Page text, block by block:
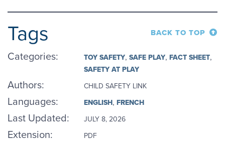
Tags BACK TO TOP
Categories: TOY SAFETY SAFE PLAY FACT SHEET
SAFETY AT PLAY
Authors: CHILD SAFETY LINK
Languages: ENGLISH FRENCH
Last Updated: JULY 8, 2026
Extension: PDF